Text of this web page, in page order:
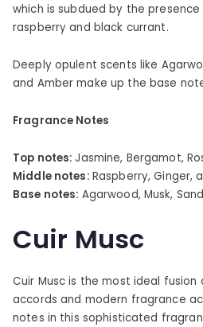
which is subdued by the
raspberry and black currant.
Deeply opulent scents like
and Amber make up the base
Fragrance Notes
Top notes: Jasmine, Bergamot,
Middle notes: Raspberry, Ginger,
Base notes: Agarwood, Musk,
Cuir Musc
Cuir Musc is the most ideal
accords and modern fragrance
notes in this sophisticated